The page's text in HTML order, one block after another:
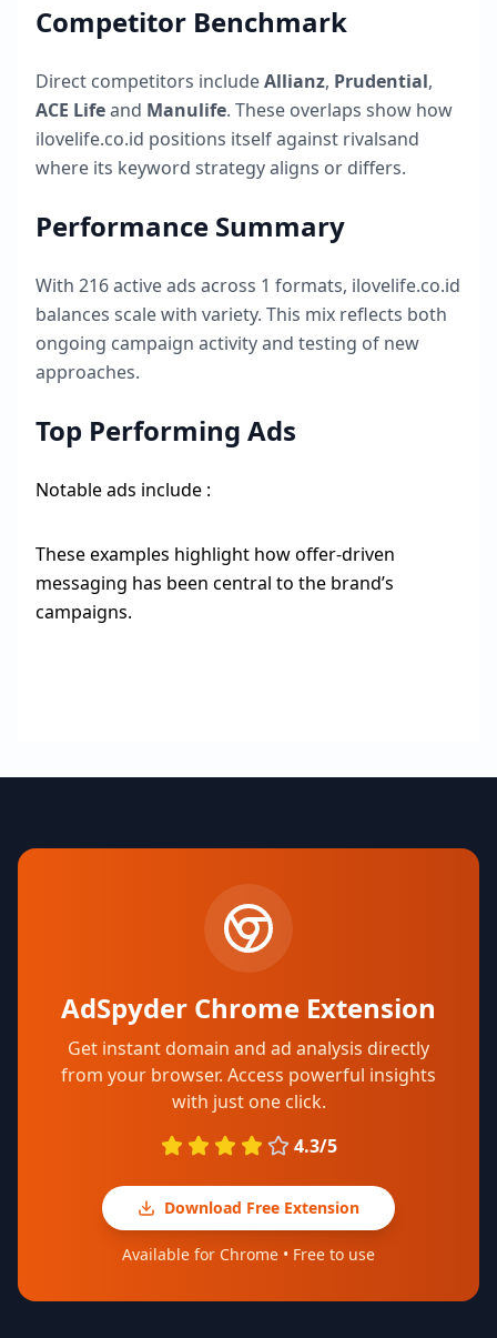
Competitor Benchmark
Direct competitors includeAllianz, Prudential,
ACE Lifeand Manulife. These overlaps show how
ilovelife.co.id positions itself against rivalsand
where its keyword strategy aligns or differs.
Performance Summary
With 216active ads across 1 formats, ilovelife.co.id
balances scale with variety. This mix reflects both
ongoing campaign activity and testing of new
approaches.
Top Performing Ads
Notable ads include :
These examples highlight how offer-driven
messaging has been central to the brand’s
campaigns.
AdSpyder Chrome Extension
Get instant domain and ad analysis directly
from your browser. Access powerful insights
with just one click.
4.3/5
Download Free Extension
Available for Chrome • Free to use